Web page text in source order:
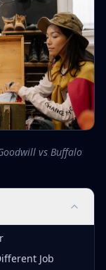
vs Buffalo
Job